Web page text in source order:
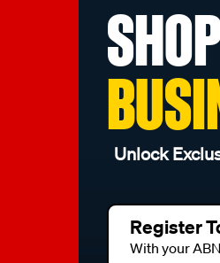
Unlock
Register
With your ABN